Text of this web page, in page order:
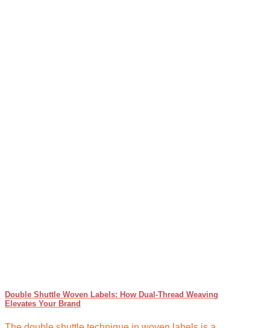
Double Shuttle Woven Labels: How Dual-Thread Weaving
Elevates Your Brand